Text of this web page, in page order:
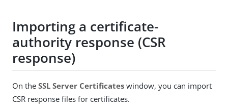
Importing a certificate-
authority response (CSR
response)
On the SSL Server Certificates window, you can import
CSR response files for certificates.